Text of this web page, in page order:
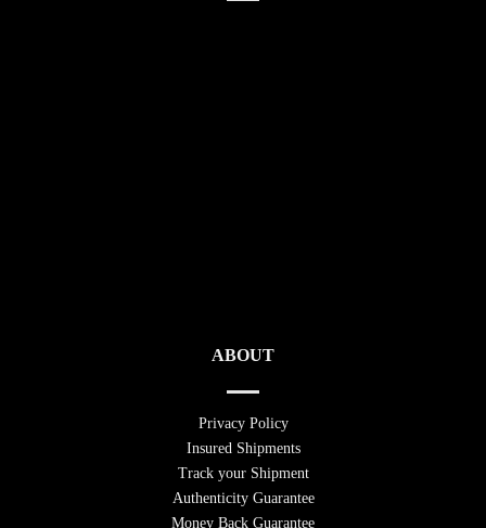
ABOUT
Privacy Policy
Insured Shipments
Track your Shipment
Authenticity Guarantee
Money Back Guarantee